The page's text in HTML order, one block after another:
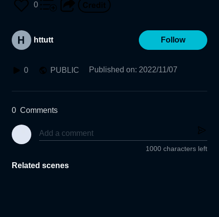
0
httutt Follow
0 PUBLIC Published on: 2022/11/07
0 Comments
1000 characters left
Related scenes